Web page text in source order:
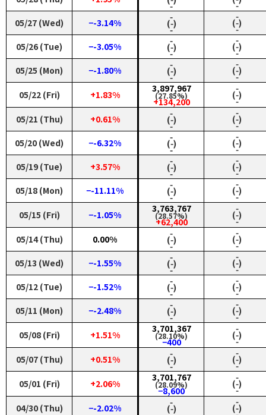
‑
‑
05/27 (Wed)
−-3.14% ‑
(‑)
‑
‑
(‑)
‑
05/26 (Tue)
−-3.05% ‑
(‑)
‑
‑
(‑)
‑
05/25 (Mon)
−-1.80% ‑
(‑)
‑
‑
(‑)
‑
05/22 (Fri)
+1.83%
3,897,967
(27.85%)
+134,200
‑
(‑)
‑
05/21 (Thu)
+0.61% ‑
(‑)
‑
‑
(‑)
‑
05/20 (Wed)
−-6.32% ‑
(‑)
‑
‑
(‑)
‑
05/19 (Tue)
+3.57% ‑
(‑)
‑
‑
(‑)
‑
05/18 (Mon)
−-11.11% ‑
(‑)
‑
‑
(‑)
‑
05/15 (Fri)
−-1.05%
3,763,767
(28.57%)
+62,400
‑
(‑)
‑
05/14 (Thu)
0.00% ‑
(‑)
‑
‑
(‑)
‑
05/13 (Wed)
−-1.55% ‑
(‑)
‑
‑
(‑)
‑
05/12 (Tue)
−-1.52% ‑
(‑)
‑
‑
(‑)
‑
05/11 (Mon)
−-2.48% ‑
(‑)
‑
‑
(‑)
‑
05/08 (Fri)
+1.51%
3,701,367
(28.10%)
−400
‑
(‑)
‑
05/07 (Thu)
+0.51% ‑
(‑)
‑
‑
(‑)
‑
05/01 (Fri)
+2.06%
3,701,767
(28.09%)
−8,600
‑
(‑)
‑
04/30 (Thu)
−-2.02% ‑
(‑)
‑
(‑)